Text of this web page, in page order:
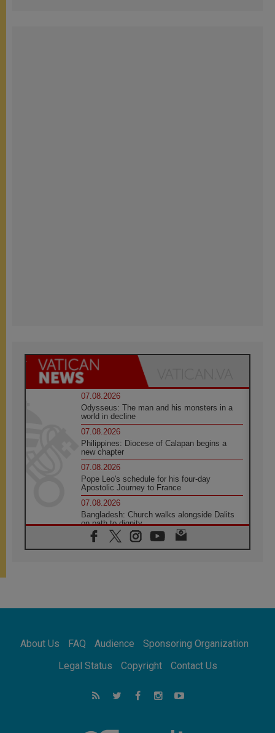
07.08.2026
Odysseus: The man and his monsters in a
world in decline
07.08.2026
Philippines: Diocese of Calapan begins a
new chapter
07.08.2026
Pope Leo's schedule for his four-day
Apostolic Journey to France
07.08.2026
Bangladesh: Church walks alongside Dalits
on path to dignity
07.08.2026
Amplifying the voices of Catholic sisters in
06.08.2026
Gratitude for papal visit to Assisi: 'Today we
'touch the suffering flesh of others'
tired; they want peace
About Us FAQ Audience
Sponsoring Organization
Legal Status
Copyright Contact Us